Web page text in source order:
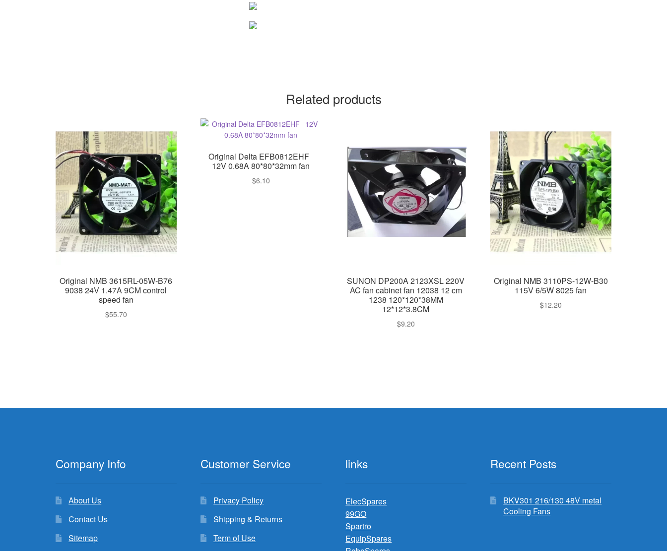
Related products
Original NMB 3615RL-05W-B76
9038 24V 1.47A 9CM control
speed fan
$55.70
Original Delta EFB0812EHF
12V 0.68A 80*80*32mm fan
$6.10
SUNON DP200A 2123XSL 220V
AC fan cabinet fan 12038 12 cm
1238 120*120*38MM
12*12*3.8CM
$9.20
Original NMB 3110PS-12W-B30
115V 6/5W 8025 fan
$12.20
Company Info
About Us
Contact Us
Sitemap
Customer Service
Privacy Policy
Shipping & Returns
Term of Use
links
ElecSpares
99GO
Spartro
EquipSpares
Recent Posts
BKV301 216/130 48V metal
Cooling Fans